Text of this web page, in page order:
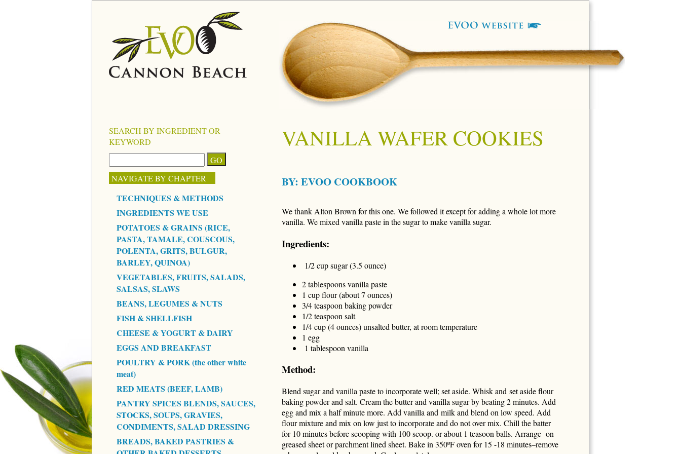
VANILLA WAFER COOKIES
BY: EVOO COOKBOOK
We thank Alton Brown for this one. We followed it except for adding a whole lot more
vanilla. We mixed vanilla paste in the sugar to make vanilla sugar.
Ingredients:
1/2 cup sugar (3.5 ounce)
2 tablespoons vanilla paste
1 cup flour (about 7 ounces)
3/4 teaspoon baking powder
1/2 teaspoon salt
1/4 cup (4 ounces) unsalted butter, at room temperature
1 egg
1 tablespoon vanilla
Method:
Blend sugar and vanilla paste to incorporate well; set aside. Whisk and set aside flour
baking powder and salt. Cream the butter and vanilla sugar by beating 2 minutes. Add
egg and mix a half minute more. Add vanilla and milk and blend on low speed. Add
flour mixture and mix on low just to incorporate and do not over mix. Chill the batter
for 10 minutes before scooping with 100 scoop. or about 1 teasoon balls. Arrange on
greased sheet or parchment lined sheet. Bake in 350ºF oven for 15 -18 minutes–remove
SEARCH BY INGREDIENT OR
KEYWORD
NAVIGATE BY CHAPTER
TECHNIQUES & METHODS
INGREDIENTS WE USE
POTATOES & GRAINS (RICE,
PASTA, TAMALE, COUSCOUS,
POLENTA, GRITS, BULGUR,
BARLEY, QUINOA)
VEGETABLES, FRUITS, SALADS,
SALSAS, SLAWS
BEANS, LEGUMES & NUTS
FISH & SHELLFISH
CHEESE & YOGURT & DAIRY
EGGS AND BREAKFAST
POULTRY & PORK (the other white
meat)
RED MEATS (BEEF, LAMB)
PANTRY SPICES BLENDS, SAUCES,
STOCKS, SOUPS, GRAVIES,
CONDIMENTS, SALAD DRESSING
BREADS, BAKED PASTRIES &